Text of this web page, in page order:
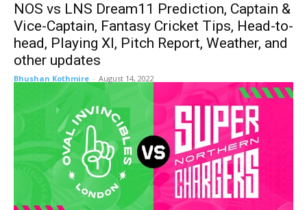
NOS vs LNS Dream11 Prediction, Captain &
Vice-Captain, Fantasy Cricket Tips, Head-to-
head, Playing XI, Pitch Report, Weather, and
other updates
Bhushan Kothmire - August 14, 2022